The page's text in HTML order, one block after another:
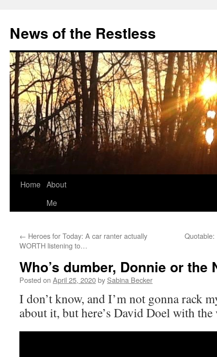
content
News of the Restless
Home About
Me
← Heroes for Today: A car ranter actually
WORTH listening to…
Quotable:
Who’s dumber, Donnie or the
Posted on April 25, 2020by Sabina Becker
I don’t know, and I’m not gonna rack
about it, but here’s David Doel with